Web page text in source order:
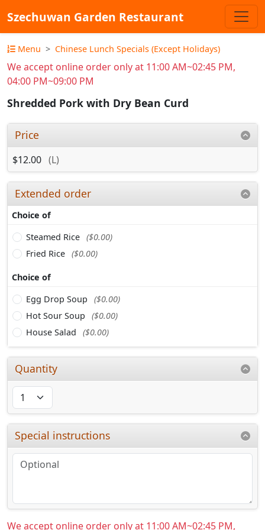
Szechuwan Garden Restaurant
Menu Chinese Lunch Specials (Except Holidays)
We accept online order only at 11:00 AM~02:45 PM,
04:00 PM~09:00 PM
Shredded Pork with Dry Bean Curd
Price
$12.00 (L)
Extended order
Choice of
Steamed Rice ($0.00)
Fried Rice ($0.00)
Choice of
Egg Drop Soup
($0.00)
Hot Sour Soup
($0.00)
House Salad
($0.00)
Quantity
Special instructions
We accept online order only at 11:00 AM~02:45 PM,